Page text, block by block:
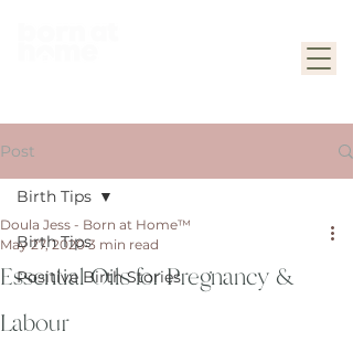
Post
Birth Tips
Positive Birth Stories
Birth Tips
Essential Oils for Pregnancy &
Labour
Doula Jess - Born at Home™
May 27, 2020 3 min read